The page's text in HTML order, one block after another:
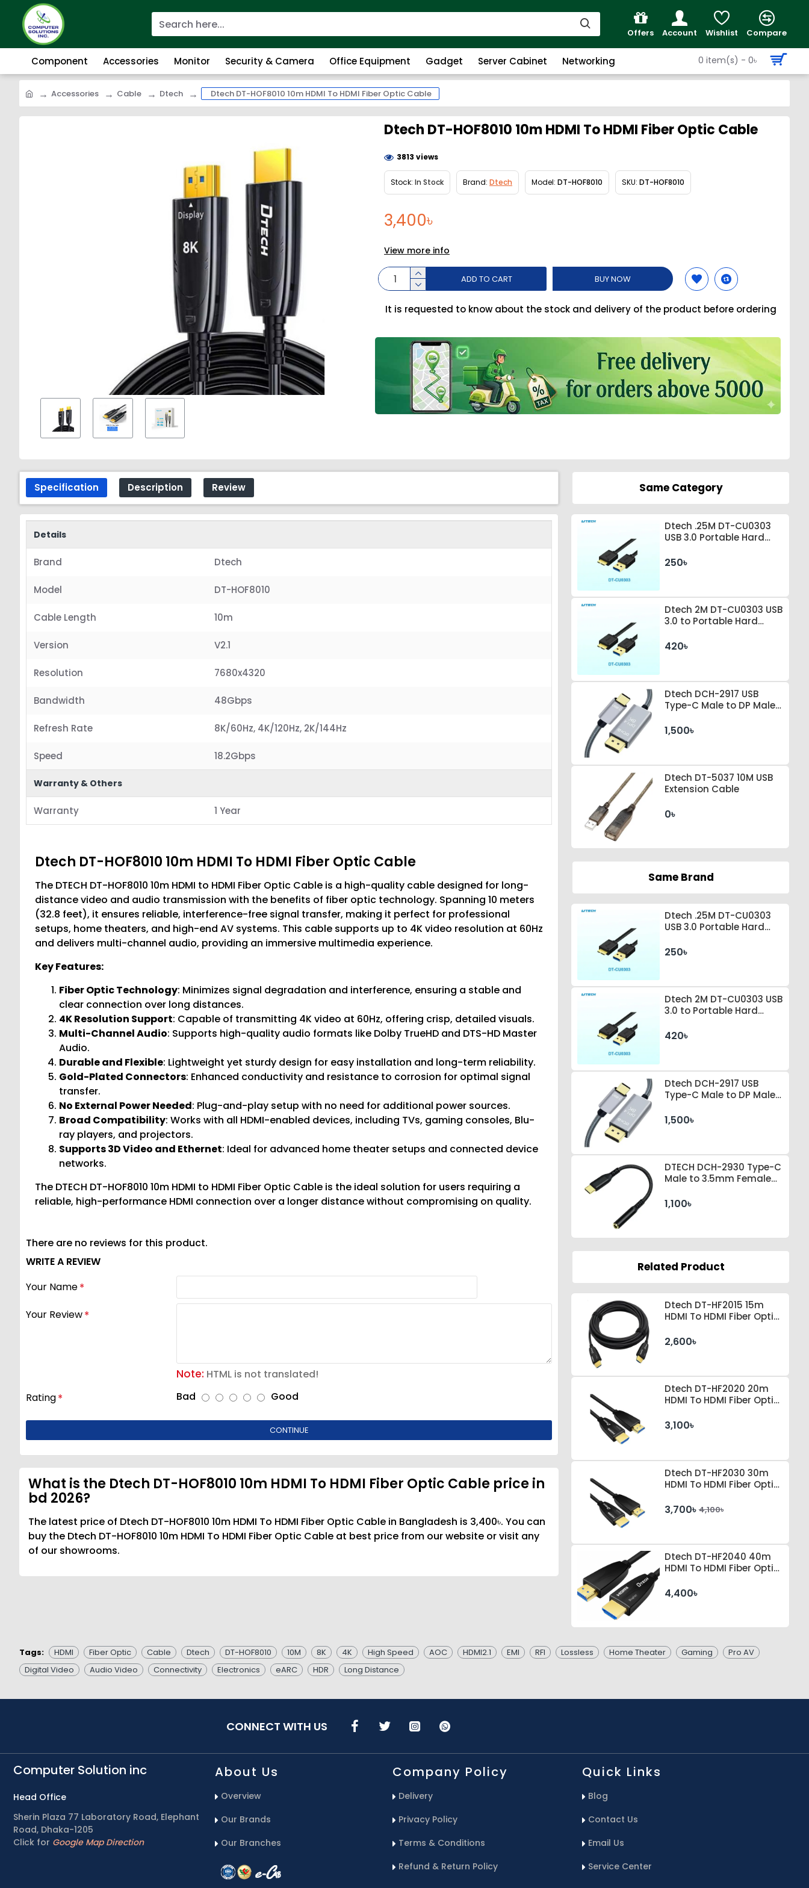
Offers Account Wishlist Compare
Component Accessories Monitor Security & Camera Office Equipment Gadget Server Cabinet Networking 0 item(s) - 0৳
Accessories Cable Dtech Dtech DT-HOF8010 10m HDMI To HDMI Fiber Optic Cable
Dtech DT-HOF8010 10m HDMI To HDMI Fiber Optic Cable
3,400৳
Stock: In Stock Brand: Dtech Model: DT-HOF8010 SKU: DT-HOF8010
3813 views
ADD TO CART BUY NOW
It is requested to know about the stock and delivery of the product before ordering
View more info
Specification Description Review
Details
Brand Dtech
Model DT-HOF8010
Cable Length 10m
Version V2.1
Resolution 7680x4320
Bandwidth 48Gbps
Refresh Rate 8K/60Hz, 4K/120Hz, 2K/144Hz
Speed 18.2Gbps
Warranty & Others
Warranty 1 Year
Dtech DT-HOF8010 10m HDMI To HDMI Fiber Optic Cable
The DTECH DT-HOF8010 10m HDMI to HDMI Fiber Optic Cable is a high-quality cable designed for long-
distance video and audio transmission with the benefits of fiber optic technology. Spanning 10 meters
(32.8 feet), it ensures reliable, interference-free signal transfer, making it perfect for professional
setups, home theaters, and high-end AV systems. This cable supports up to 4K video resolution at 60Hz
and delivers multi-channel audio, providing an immersive multimedia experience.
Key Features:
Fiber Optic Technology: Minimizes signal degradation and interference, ensuring a stable and
clear connection over long distances.
4K Resolution Support: Capable of transmitting 4K video at 60Hz, offering crisp, detailed visuals.
Multi-Channel Audio: Supports high-quality audio formats like Dolby TrueHD and DTS-HD Master
Audio.
Durable and Flexible: Lightweight yet sturdy design for easy installation and long-term reliability.
Gold-Plated Connectors: Enhanced conductivity and resistance to corrosion for optimal signal
transfer.
No External Power Needed: Plug-and-play setup with no need for additional power sources.
Broad Compatibility: Works with all HDMI-enabled devices, including TVs, gaming consoles, Blu-
ray players, and projectors.
Supports 3D Video and Ethernet: Ideal for advanced home theater setups and connected device
networks.
The DTECH DT-HOF8010 10m HDMI to HDMI Fiber Optic Cable is the ideal solution for users requiring a
reliable, high-performance HDMI connection over a longer distance without compromising on quality.
There are no reviews for this product.
WRITE A REVIEW
Your Name
Your Review
Note: HTML is not translated!
Rating
Bad Good
CONTINUE
What is the Dtech DT-HOF8010 10m HDMI To HDMI Fiber Optic Cable price in
bd 2026?
The latest price of Dtech DT-HOF8010 10m HDMI To HDMI Fiber Optic Cable in Bangladesh is 3,400৳. You can
buy the Dtech DT-HOF8010 10m HDMI To HDMI Fiber Optic Cable at best price from our website or visit any
of our showrooms.
Same Category
Dtech .25M DT-CU0303
USB 3.0 Portable Hard
250৳
Dtech 2M DT-CU0303 USB
3.0 to Portable Hard
420৳
Dtech DCH-2917 USB
Type-C Male to DP Male 1
1,500৳
Dtech DT-5037 10M USB
Extension Cable
0৳
Same Brand
Dtech .25M DT-CU0303
USB 3.0 Portable Hard
250৳
Dtech 2M DT-CU0303 USB
3.0 to Portable Hard
420৳
Dtech DCH-2917 USB
Type-C Male to DP Male 1
1,500৳
DTECH DCH-2930 Type-C
Male to 3.5mm Female
1,100৳
Related Product
Dtech DT-HF2015 15m
HDMI To HDMI Fiber Optic
2,600৳
Dtech DT-HF2020 20m
HDMI To HDMI Fiber Optic
3,100৳
Dtech DT-HF2030 30m
HDMI To HDMI Fiber Optic
3,700৳ 4,100৳
Dtech DT-HF2040 40m
HDMI To HDMI Fiber Optic
4,400৳
Tags: HDMI Fiber Optic Cable Dtech DT-HOF8010 10M 8K 4K High Speed AOC HDMI2.1 EMI RFI Lossless Home Theater Gaming
Pro AV
Digital Video
Audio Video Connectivity Electronics eARC HDR Long Distance
CONNECT WITH US
Computer Solution inc
Head Office
Sherin Plaza 77 Laboratory Road, Elephant
Road, Dhaka-1205
Click for Google Map Direction
About Us
Overview
Our Brands
Our Branches
Company Policy
Delivery
Privacy Policy
Terms & Conditions
Refund & Return Policy
Quick Links
Blog
Contact Us
Email Us
Service Center